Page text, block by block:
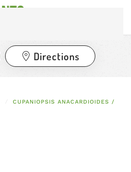
Directions
CUPANIOPSIS ANACARDIOIDES /